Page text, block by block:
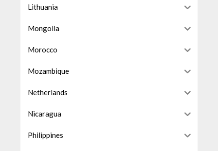
Lithuania
Mongolia
Morocco
Mozambique
Netherlands
Nicaragua
Philippines